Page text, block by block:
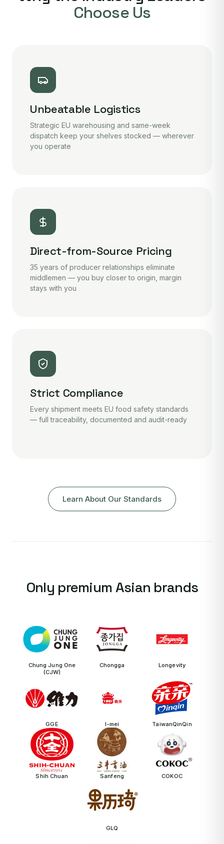
Choose Us
Unbeatable Logistics
Strategic EU warehousing and same-week
dispatch keep your shelves stocked — wherever
you operate
Direct-from-Source Pricing
35 years of producer relationships eliminate
middlemen — you buy closer to origin, margin
stays with you
Strict Compliance
Every shipment meets EU food safety standards
— full traceability, documented and audit-ready
Learn About Our Standards
Only premium Asian brands
Chung Jung One
(CJW)
Chongga Longevity
GGE I-mei TaiwanQinQin
Shih Chuan Sanfeng COKOC
GLQ